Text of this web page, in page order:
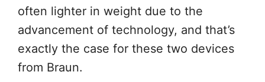
often lighter in weight due to the
advancement of technology, and that’s
exactly the case for these two devices
from Braun.